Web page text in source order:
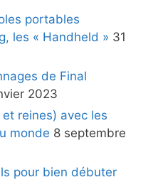
portables
les « Handheld » 31
de Final
2023
reines) avec les
monde 8 septembre
pour bien débuter